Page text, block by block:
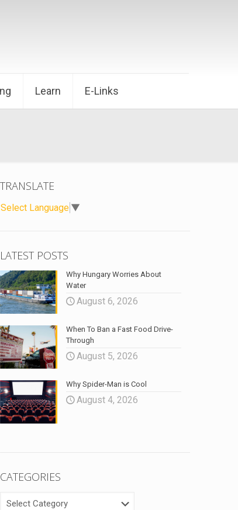
Learn E-Links
TRANSLATE
Select Language ▼
LATEST POSTS
Why Hungary Worries About
Water
August 6, 2026
When To Ban a Fast Food Drive-
Through
August 5, 2026
Why Spider-Man is Cool
August 4, 2026
CATEGORIES